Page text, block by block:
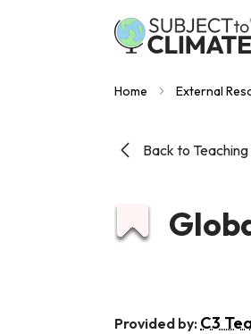
Home External
Back to
Provided by: C3